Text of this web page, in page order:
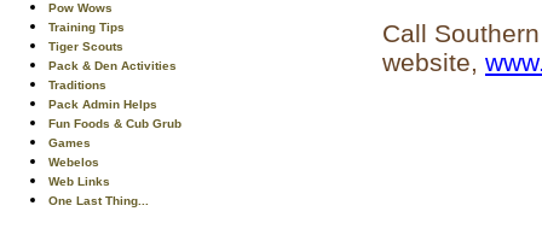
Pow Wows
Training Tips
Tiger Scouts
Pack & Den Activities
Traditions
Pack Admin Helps
Fun Foods & Cub Grub
Games
Webelos
Web Links
One Last Thing...
Call
website,